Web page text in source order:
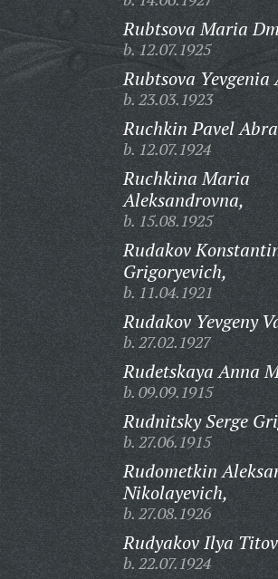
Rubtsova Maria
b. 12.07.1925
Rubtsova Yevgenia
b. 23.03.1923
Ruchkin Pavel
b. 12.07.1924
Ruchkina Maria
Aleksandrovna,
b. 15.08.1925
Rudakov
Grigoryevich,
b. 11.04.1921
Rudakov Yevgeny
b. 27.02.1927
Rudetskaya Anna
b. 09.09.1915
Rudnitsky Serge
b. 27.06.1915
Rudometkin
Nikolayevich,
b. 27.08.1926
Rudyakov Ilya
b. 22.07.1924